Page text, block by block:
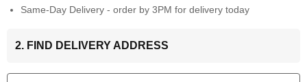
Same-Day Delivery - order by 3PM for delivery today
2. FIND DELIVERY ADDRESS